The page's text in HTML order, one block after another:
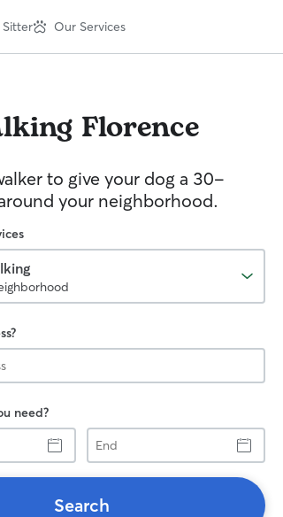
Sitter Our Services
Florence
to give your dog a 30-
your neighborhood.
need?
End
Search